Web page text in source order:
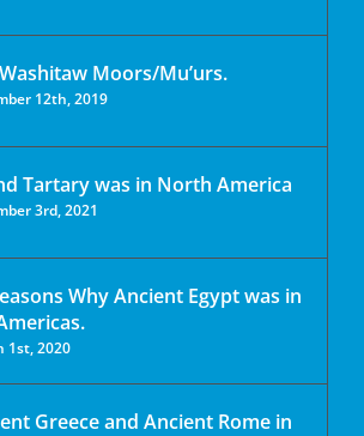
Moors/Mu’urs.
12th, 2019
Tartary was in North America
3rd, 2021
Why Ancient Egypt was in
1st, 2020
Greece and Ancient Rome in